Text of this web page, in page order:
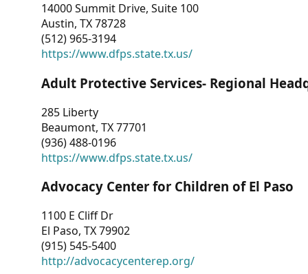
14000 Summit Drive, Suite 100
Austin, TX 78728
(512) 965-3194
https://www.dfps.state.tx.us/
Adult Protective Services- Regional
285 Liberty
Beaumont, TX 77701
(936) 488-0196
https://www.dfps.state.tx.us/
Advocacy Center for Children of El Paso
1100 E Cliff Dr
El Paso, TX 79902
(915) 545-5400
http://advocacycenterep.org/